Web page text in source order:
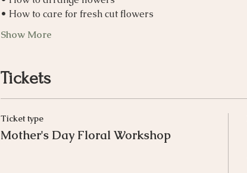
• How to care for fresh cut flowers
Show More
Tickets
Ticket type
Mother's Day Floral Workshop